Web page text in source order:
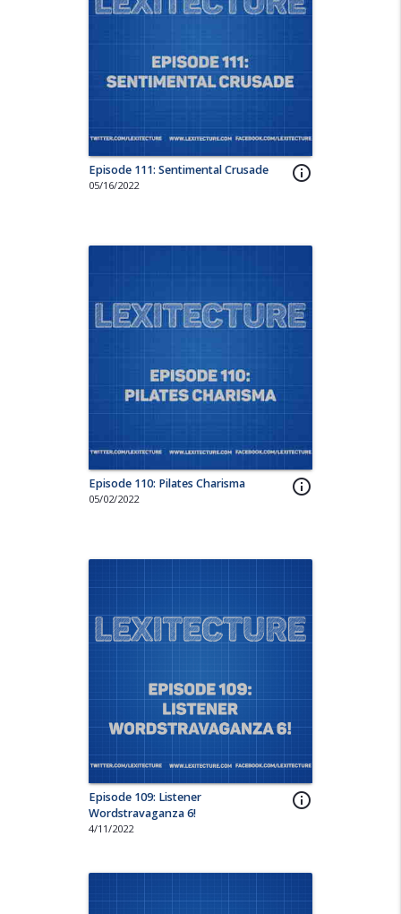
info_outline
Episode 111: Sentimental Crusade
05/16/2022
info_outline
Episode 110: Pilates Charisma
05/02/2022
info_outline
Episode 109: Listener
Wordstravaganza 6!
4/11/2022